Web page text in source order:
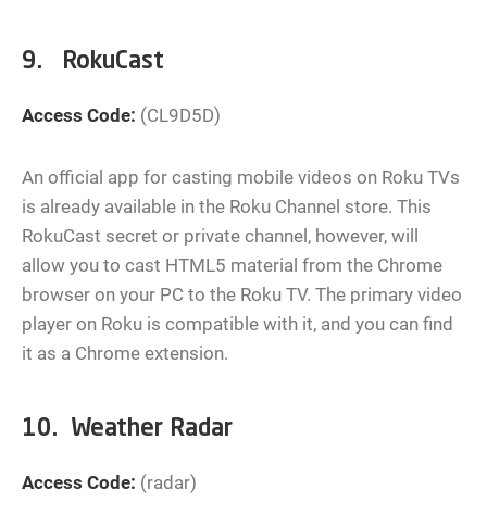
9. RokuCast
Access Code: (CL9D5D)
An official app for casting mobile videos on Roku TVs
is already available in the Roku Channel store. This
RokuCast secret or private channel, however, will
allow you to cast HTML5 material from the Chrome
browser on your PC to the Roku TV. The primary video
player on Roku is compatible with it, and you can find
it as a Chrome extension.
10. Weather Radar
Access Code: (radar)